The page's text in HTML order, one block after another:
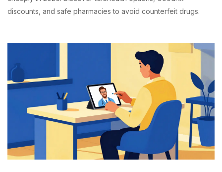
discounts, and safe pharmacies to avoid counterfeit drugs.